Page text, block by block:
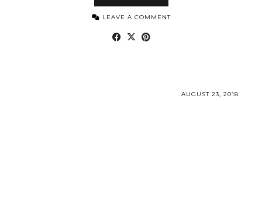
LEAVE A COMMENT
AUGUST 23, 2018